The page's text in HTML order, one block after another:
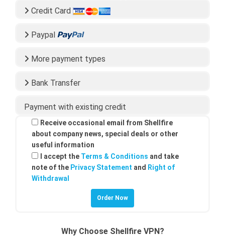
Credit Card
Paypal
More payment types
Bank Transfer
Payment with existing credit
Receive occasional email from Shellfire
about company news, special deals or other
useful information
I accept the Terms & Conditions and take
note of the Privacy Statement and Right of
Withdrawal
Why Choose Shellfire VPN?